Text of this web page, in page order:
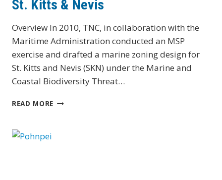
St. Kitts & Nevis
Overview In 2010, TNC, in collaboration with the
Maritime Administration conducted an MSP
exercise and drafted a marine zoning design for
St. Kitts and Nevis (SKN) under the Marine and
Coastal Biodiversity Threat…
READ MORE ST.